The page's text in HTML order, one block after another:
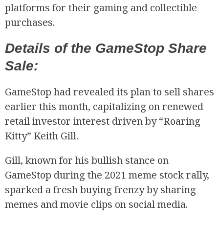
platforms for their gaming and collectible
purchases.
Details of the GameStop Share
Sale:
GameStop had revealed its plan to sell shares
earlier this month, capitalizing on renewed
retail investor interest driven by “Roaring
Kitty” Keith Gill.
Gill, known for his bullish stance on
GameStop during the 2021 meme stock rally,
sparked a fresh buying frenzy by sharing
memes and movie clips on social media.